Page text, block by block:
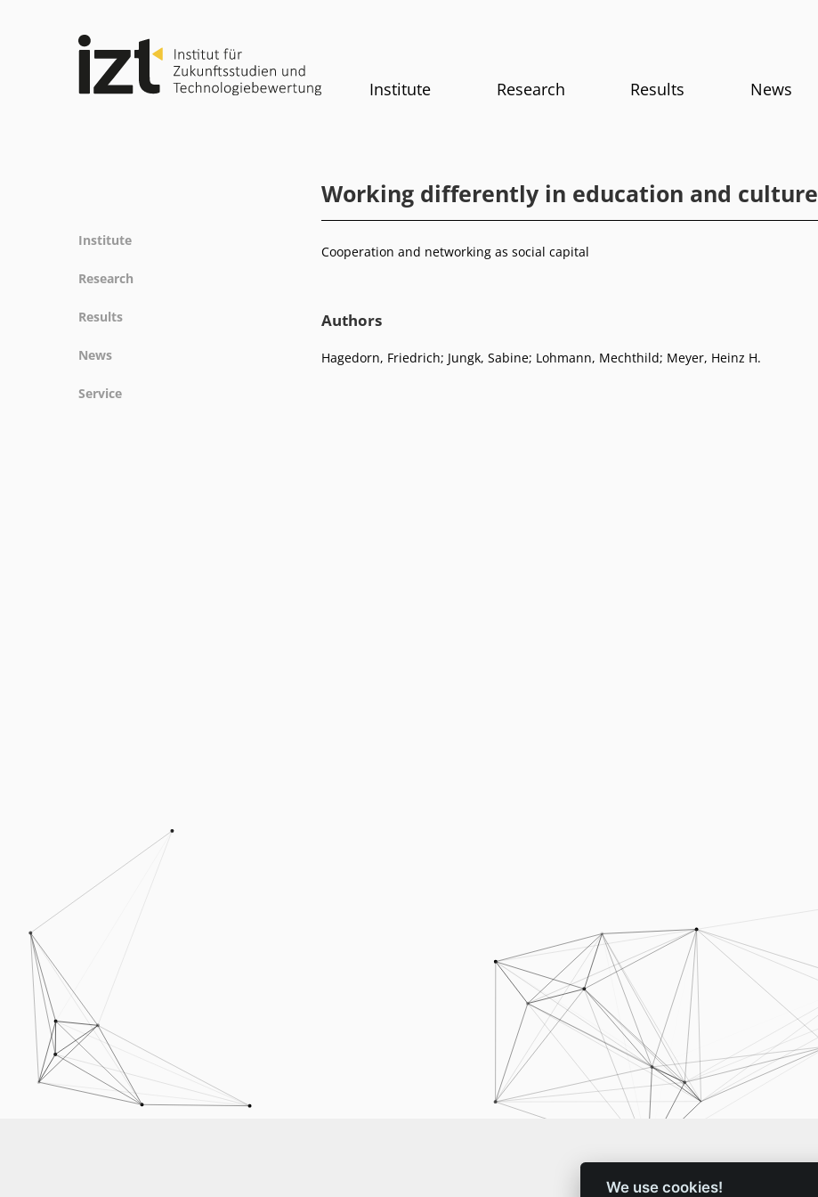
Institute Research Results News
Institute
Committees
Research
Referenz
Results
News
Service
Working differently in education and culture
Cooperation and networking as social capital
Authors
Hagedorn, Friedrich; Jungk, Sabine; Lohmann, Mechthild; Meyer, Heinz H.
We use cookies!